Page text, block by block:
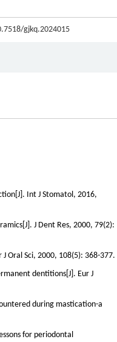
gjkq.2024015
Int J Stomatol, 2016,
J Dent Res, 2000, 79(2):
Oral Sci, 2000, 108(5): 368-377.
dentitions[J]. Eur J
during mastication-a
for periodontal